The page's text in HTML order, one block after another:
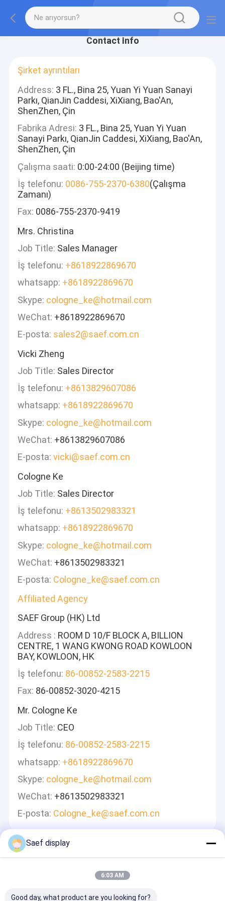
Contact Info
Şirket ayrıntıları
Address: 3 FL., Bina 25, Yuan Yi Yuan Sanayi
Parkı, QianJin Caddesi, XiXiang, Bao'An,
ShenZhen, Çin
Fabrika Adresi: 3 FL., Bina 25, Yuan Yi Yuan
Sanayi Parkı, QianJin Caddesi, XiXiang, Bao'An,
ShenZhen, Çin
Çalışma saati: 0:00-24:00 (Beijing time)
İş telefonu: 0086-755-2370-6380(Çalışma
Zamanı)
Fax: 0086-755-2370-9419
Mrs. Christina
Job Title: Sales Manager
İş telefonu: +8618922869670
whatsapp: +8618922869670
Skype: cologne_ke@hotmail.com
WeChat: +8618922869670
E-posta: sales2@saef.com.cn
Vicki Zheng
Job Title: Sales Director
İş telefonu: +8613829607086
whatsapp: +8618922869670
Skype: cologne_ke@hotmail.com
WeChat: +8613829607086
E-posta: vicki@saef.com.cn
Cologne Ke
Job Title: Sales Director
İş telefonu: +8613502983321
whatsapp: +8618922869670
Skype: cologne_ke@hotmail.com
WeChat: +8613502983321
E-posta: Cologne_ke@saef.com.cn
Affiliated Agency
SAEF Group (HK) Ltd
Address : ROOM D 10/F BLOCK A, BILLION
CENTRE, 1 WANG KWONG ROAD KOWLOON
BAY, KOWLOON, HK
İş telefonu: 86-00852-2583-2215
Fax: 86-00852-3020-4215
Mr. Cologne Ke
Job Title: CEO
İş telefonu: 86-00852-2583-2215
whatsapp: +8618922869670
Skype: cologne_ke@hotmail.com
WeChat: +8613502983321
E-posta: Cologne_ke@saef.com.cn
Mesaj Bırakın
Saef display
6:03 AM
Good day, what product are you looking for?